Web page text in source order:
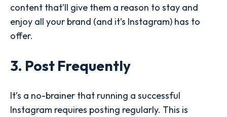
content that’ll give them a reason to stay and
enjoy all your brand (and it’s Instagram) has to
offer.
3. Post Frequently
It’s a no-brainer that running a successful
Instagram requires posting regularly. This is